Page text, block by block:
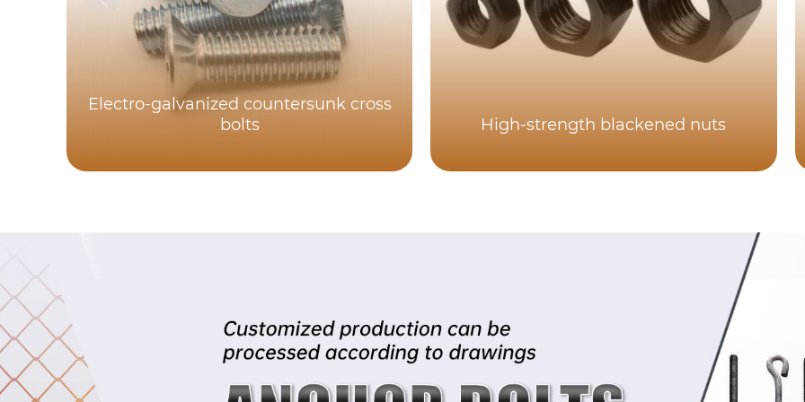
Electro-galvanized countersunk cross
bolts
High-strength blackened nuts